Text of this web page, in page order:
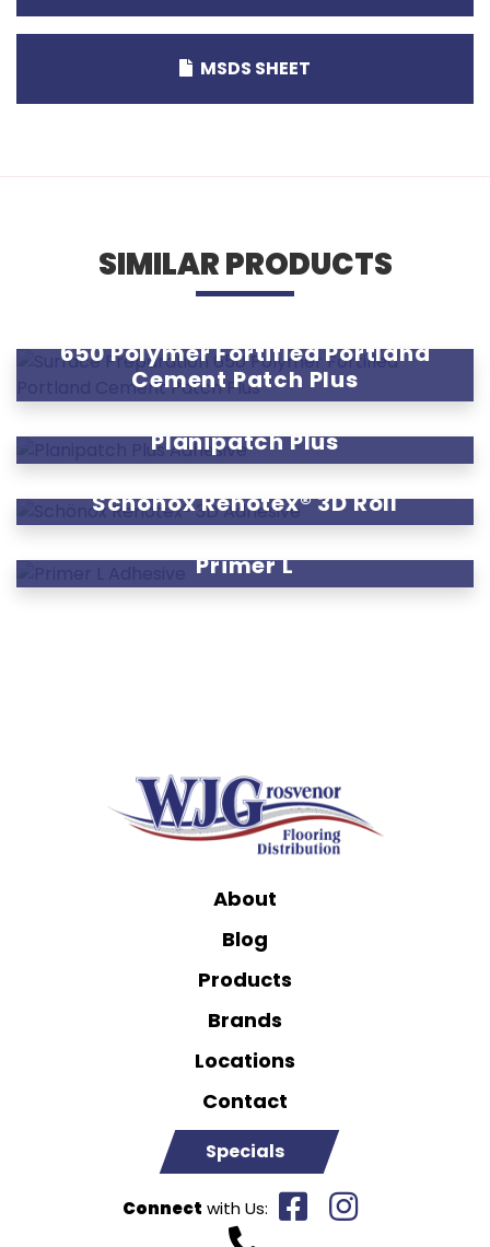
MSDS SHEET
SIMILAR PRODUCTS
650 Polymer Fortified Portland
Cement Patch Plus
Planipatch Plus
Schönox Renotex® 3D Roll
Primer L
About
Blog
Products
Brands
Locations
Contact
Specials
Connect with Us: